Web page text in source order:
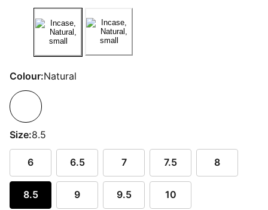
Colour:Natural
Size:8.5
6 6.5 7 7.5 8
8.5 9 9.5 10